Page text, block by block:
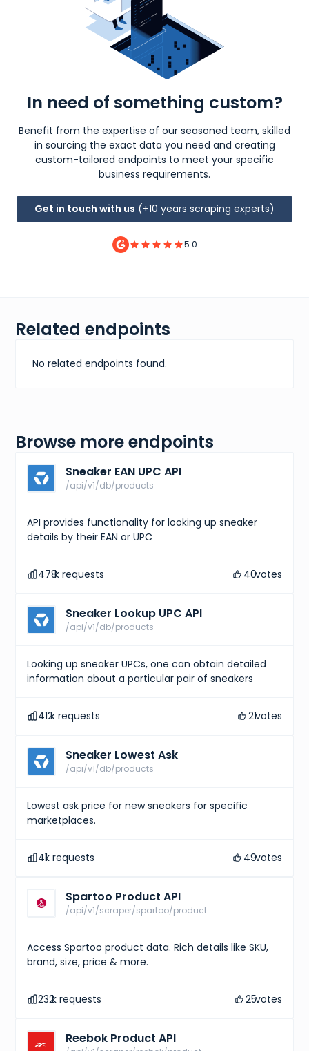
In need of something custom?
Benefit from the expertise of our seasoned team, skilled
in sourcing the exact data you need and creating
custom-tailored endpoints to meet your specific
business requirements.
Get in touch with us (+10 years scraping experts)
5.0
Related endpoints
No related endpoints found.
Browse more endpoints
Sneaker EAN UPC API
/api/v1/db/products
API provides functionality for looking up sneaker
details by their EAN or UPC
478k requests 40votes
Sneaker Lookup UPC API
/api/v1/db/products
Looking up sneaker UPCs, one can obtain detailed
information about a particular pair of sneakers
412k requests 21votes
Sneaker Lowest Ask
/api/v1/db/products
Lowest ask price for new sneakers for specific
marketplaces.
41k requests 49votes
Spartoo Product API
/api/v1/scraper/spartoo/product
Access Spartoo product data. Rich details like SKU,
brand, size, price & more.
232k requests 25votes
Reebok Product API